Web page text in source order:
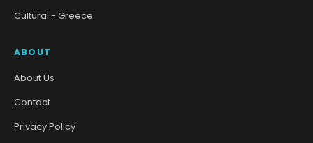
Cultural - Greece
ABOUT
About Us
Contact
Privacy Policy